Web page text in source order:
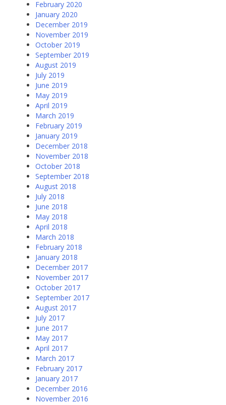
February 2020
January 2020
December 2019
November 2019
October 2019
September 2019
August 2019
July 2019
June 2019
May 2019
April 2019
March 2019
February 2019
January 2019
December 2018
November 2018
October 2018
September 2018
August 2018
July 2018
June 2018
May 2018
April 2018
March 2018
February 2018
January 2018
December 2017
November 2017
October 2017
September 2017
August 2017
July 2017
June 2017
May 2017
April 2017
March 2017
February 2017
January 2017
December 2016
November 2016